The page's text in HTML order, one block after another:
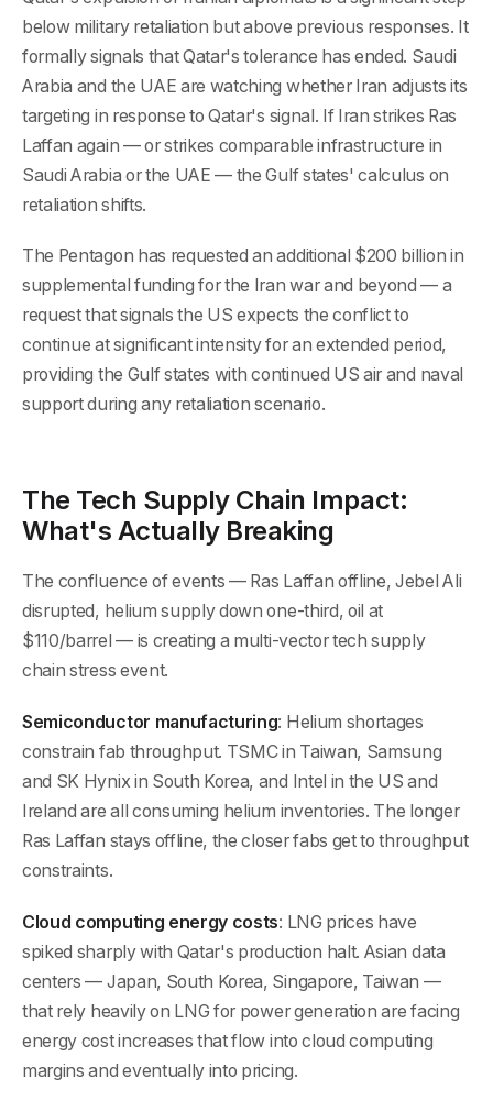
below military retaliation but above previous responses. It
formally signals that Qatar's tolerance has ended. Saudi
Arabia and the UAE are watching whether Iran adjusts its
targeting in response to Qatar's signal. If Iran strikes Ras
Laffan again — or strikes comparable infrastructure in
Saudi Arabia or the UAE — the Gulf states' calculus on
retaliation shifts.
The Pentagon has requested an additional $200 billion in
supplemental funding for the Iran war and beyond — a
request that signals the US expects the conflict to
continue at significant intensity for an extended period,
providing the Gulf states with continued US air and naval
support during any retaliation scenario.
The Tech Supply Chain Impact:
What's Actually Breaking
The confluence of events — Ras Laffan offline, Jebel Ali
disrupted, helium supply down one-third, oil at
$110/barrel — is creating a multi-vector tech supply
chain stress event.
Semiconductor manufacturing: Helium shortages
constrain fab throughput. TSMC in Taiwan, Samsung
and SK Hynix in South Korea, and Intel in the US and
Ireland are all consuming helium inventories. The longer
Ras Laffan stays offline, the closer fabs get to throughput
constraints.
Cloud computing energy costs: LNG prices have
spiked sharply with Qatar's production halt. Asian data
centers — Japan, South Korea, Singapore, Taiwan —
that rely heavily on LNG for power generation are facing
energy cost increases that flow into cloud computing
margins and eventually into pricing.